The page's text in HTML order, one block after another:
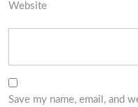
Website
Save my name, email, and